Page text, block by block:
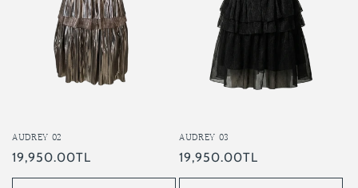
AUDREY 02
Regular
price
19,950.00TL
AUDREY 03
Regular
price
19,950.00TL